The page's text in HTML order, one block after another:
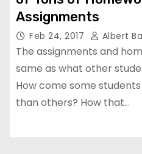
Assignments
Feb 24, 2017 Albert
The assignments and
same as what other
How come some
than others? How that…